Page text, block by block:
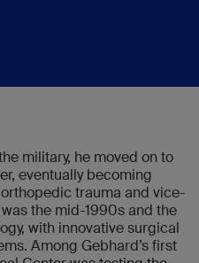
military, he moved on to
eventually becoming
trauma and vice-
the mid-1990s and the
with innovative surgical
Among Gebhard’s first